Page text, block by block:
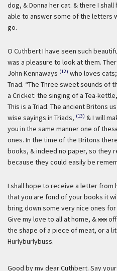
dog, & Donna her cat. & there I
able to answer some of the letters
go.
O Cuthbert I have seen such
was a pleasure to look at them.
John Kennaways (12) who loves
Triad. “The Three sweet sounds of
a Cricket: the singing of a Tea-
This is a Triad. The ancient Britons
wise sayings in Triads, (13) & I will
you in the same manner one of
ones. In the time of the Britons
books, & indeed no paper, so they
because they could easily be
I shall hope to receive a letter from
that you are fond of your books it
bring down some very nice ones
Give my love to all at home, &xxx
the shape of a piece of meat, or a
Hurlyburlybuss.
Good by my dear Cuthbert. Say